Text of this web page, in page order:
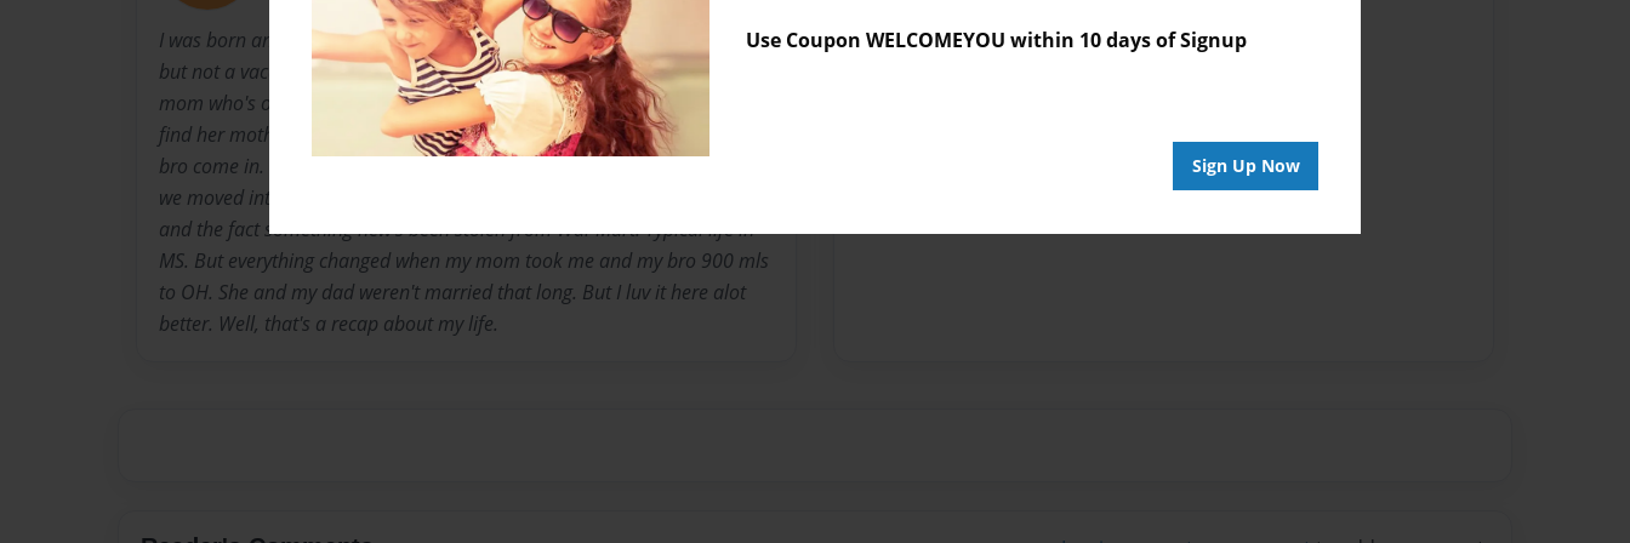
Use Coupon WELCOMEYOU within 10 days of Signup
Sign Up Now
I was born and raised in a town called Pearl, Mississippi. It's kinda cool,
but not a vaca spot I'd recommend on. How I'm from there is that my
mom who's originally from Ohio, but got stuck in MS in an attempt to
find her mother. She met my dad, and that's where me and my 17 yr. old
bro come in. I've lived in 4 different homes in MS. My favorite was the one
we moved into when I turned 6. Everyday you'd face the humidity, pollen,
and the fact something new's been stolen from Wal-Mart. Typical life in
MS. But everything changed when my mom took me and my bro 900 mls
to OH. She and my dad weren't married that long. But I luv it here alot
better. Well, that's a recap about my life.